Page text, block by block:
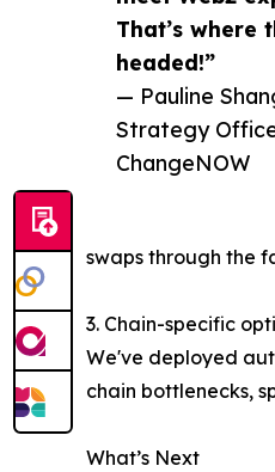
That’s where
headed!”
— Pauline
Strategy
ChangeNOW
swaps through the
3. Chain-specific
We've deployed
chain bottlenecks,
What’s Next